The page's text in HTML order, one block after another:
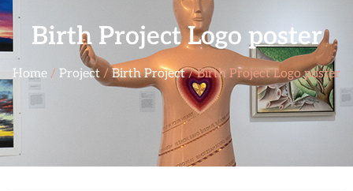
Birth Project Logo poster
Home / Project /Birth Project/ Birth Project Logo poster